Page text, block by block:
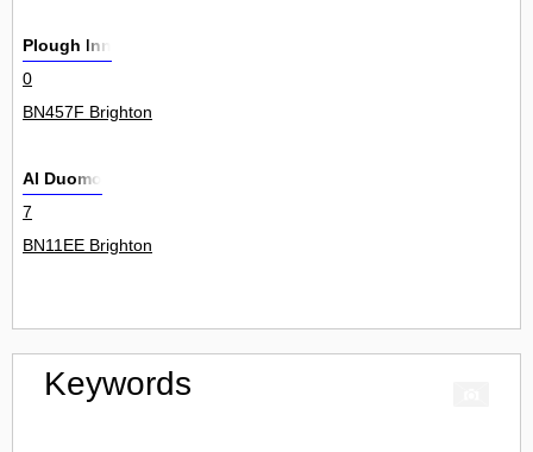
Plough Inn
0
BN457F Brighton
Al Duomo
7
BN11EE Brighton
Keywords